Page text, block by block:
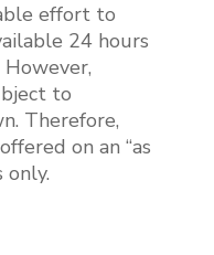
effort to
24 hours
However,
to
Therefore,
on an “as
only.